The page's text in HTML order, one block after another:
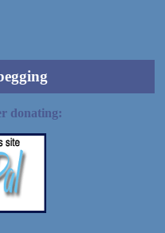
donating: